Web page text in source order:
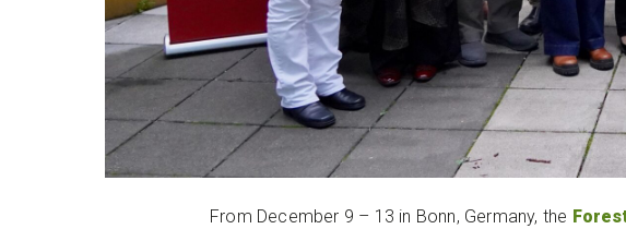
From December 9 – 13 in Bonn, Germany, the